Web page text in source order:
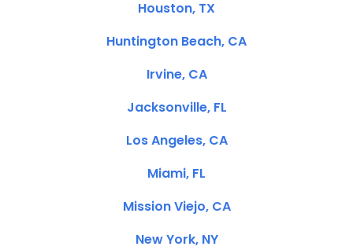
Houston, TX
Huntington Beach, CA
Irvine, CA
Jacksonville, FL
Los Angeles, CA
Miami, FL
Mission Viejo, CA
New York, NY